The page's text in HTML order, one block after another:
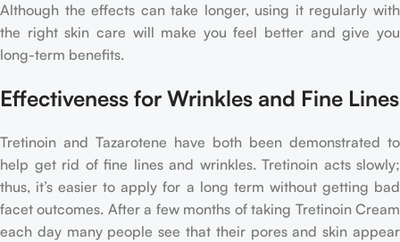
Although the effects can take longer, using it regularly with
the right skin care will make you feel better and give you
long-term benefits.
Effectiveness for Wrinkles and Fine Lines
Tretinoin and Tazarotene have both been demonstrated to
help get rid of fine lines and wrinkles. Tretinoin acts slowly;
thus, it’s easier to apply for a long term without getting bad
facet outcomes. After a few months of taking Tretinoin Cream
each day many people see that their pores and skin appear